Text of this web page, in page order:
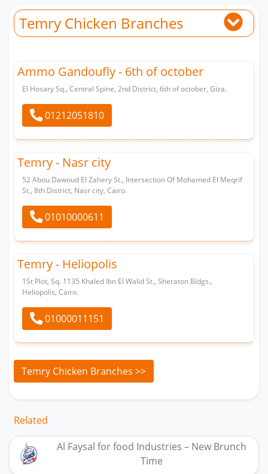
Temry Chicken Branches
Ammo Gandoufly - 6th of october
El Hosary Sq., Central Spine, 2nd District, 6th of october, Giza.
01212051810
Temry - Nasr city
52 Abou Dawoud El Zahery St., Intersection Of Mohamed El Meqrif
St., 8th District, Nasr city, Cairo.
01010000611
Temry - Heliopolis
1St Plot, Sq. 1135 Khaled Ibn El Walid St., Sheraton Bldgs.,
Heliopolis, Cairo.
01000011151
Temry Chicken Branches >>
Related
Al Faysal for food Industries – New Brunch
Time